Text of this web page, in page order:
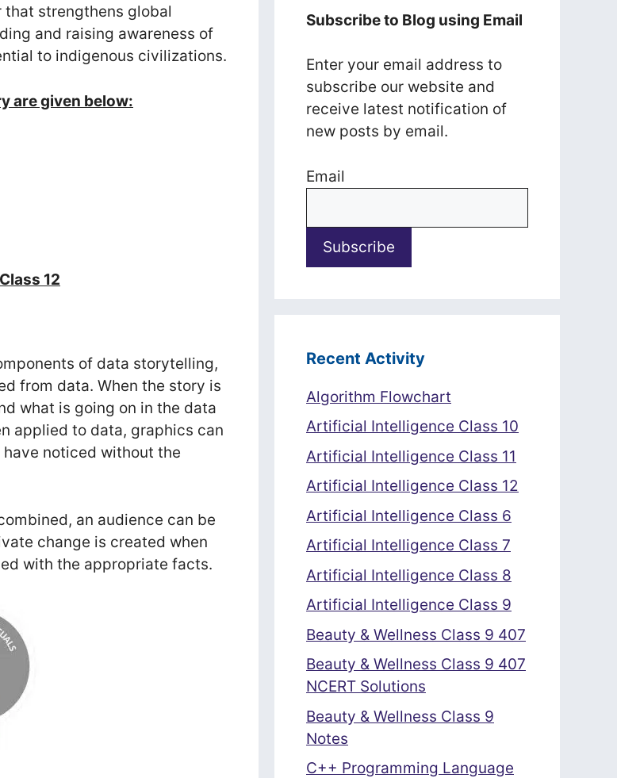
strengthens global
and raising awareness of
to indigenous civilizations.
are given below:
12
of data storytelling,
from data. When the story is
what is going on in the data
applied to data, graphics can
noticed without the
an audience can be
change is created when
with the appropriate facts.
Subscribe to Blog using Email
Enter your email address to
subscribe our website and
receive latest notification of
new posts by email.
Email
Recent Activity
Algorithm Flowchart
Artificial Intelligence Class 10
Artificial Intelligence Class 11
Artificial Intelligence Class 12
Artificial Intelligence Class 6
Artificial Intelligence Class 7
Artificial Intelligence Class 8
Artificial Intelligence Class 9
Beauty & Wellness Class 9 407
Beauty & Wellness Class 9 407
NCERT Solutions
Beauty & Wellness Class 9
Notes
C++ Programming Language